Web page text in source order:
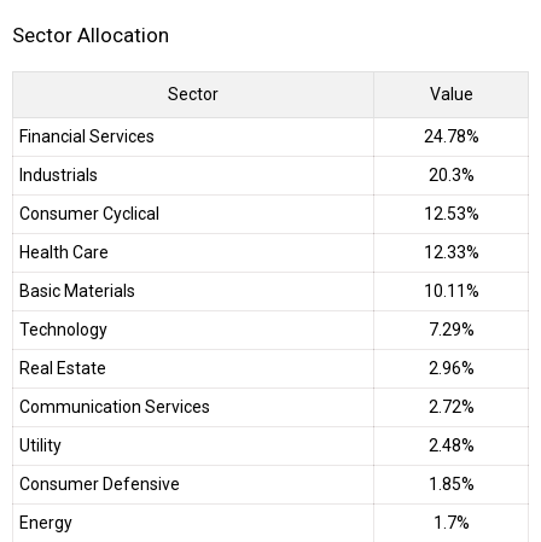
Sector Allocation
Sector Value
Financial Services
24.78%
Industrials
20.3%
Consumer Cyclical
12.53%
Health Care
12.33%
Basic Materials
10.11%
Technology
7.29%
Real Estate
2.96%
Communication Services
2.72%
Utility
2.48%
Consumer Defensive
1.85%
Energy
1.7%